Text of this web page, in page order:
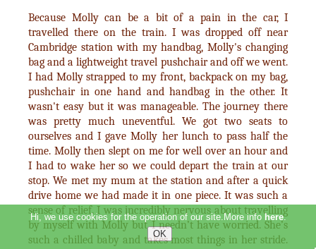
Because Molly can be a bit of a pain in the car, I
travelled there on the train. I was dropped off near
Cambridge station with my handbag, Molly's changing
bag and a lightweight travel pushchair and off we went.
I had Molly strapped to my front, backpack on my bag,
pushchair in one hand and handbag in the other. It
wasn't easy but it was manageable. The journey there
was pretty much uneventful. We got two seats to
ourselves and I gave Molly her lunch to pass half the
time. Molly then slept on me for well over an hour and
I had to wake her so we could depart the train at our
stop. We met my mum at the station and after a quick
drive home we had made it in one piece. It was such a
sense of relief. I was incredibly nervous about travelling
by myself with Molly but I needn’t have worried. She’s
such a chilled baby and takes most things in her stride.
Hi, we use cookies for the operation of our site.More info here.